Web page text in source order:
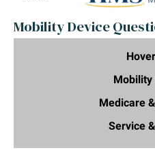
Mobility Device
Mobility
Medicare
Service